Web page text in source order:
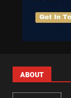
ABOUT